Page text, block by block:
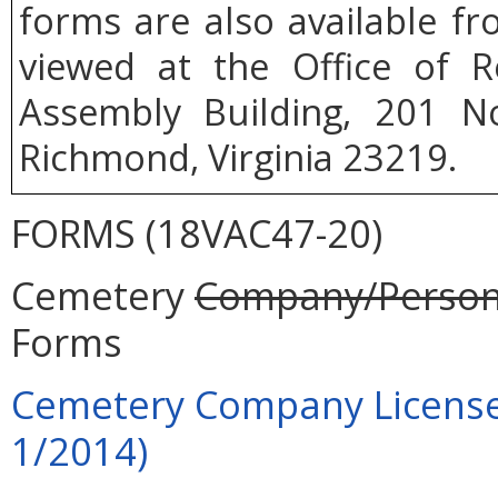
forms are also available
viewed at the Office of
Assembly Building, 201
Richmond, Virginia 23219.
FORMS (18VAC47-20)
CemeteryCompany/
Forms
Cemetery Company
1/2014)